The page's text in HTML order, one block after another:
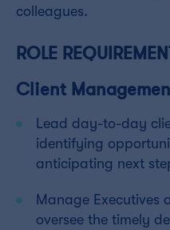
colleagues.
ROLE
Client
Lead day-to-day
identifying
anticipating next
Manage Executives
oversee the timely